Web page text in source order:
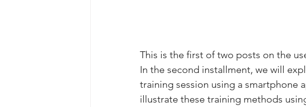
This is the first of two posts on the
In the second installment, we will
training session using a smartphone
illustrate these training methods